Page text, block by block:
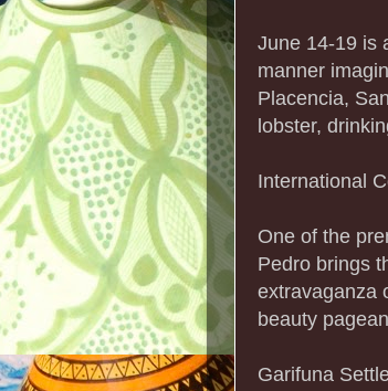
June 14-19 is
manner
Placencia,
lobster,
International
One of the
Pedro brings
extravaganza
beauty
Garifuna